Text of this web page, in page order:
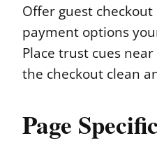
Offer guest checkout
payment options
Place trust cues
the checkout clean
Page